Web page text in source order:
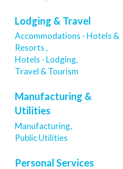
Lodging & Travel
Accommodations - Hotels &
Resorts ,
Hotels - Lodging,
Travel & Tourism
Manufacturing &
Utilities
Manufacturing,
Public Utilities
Personal Services